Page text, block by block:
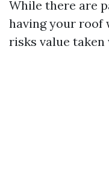
While there are
having your roof
risks value taken